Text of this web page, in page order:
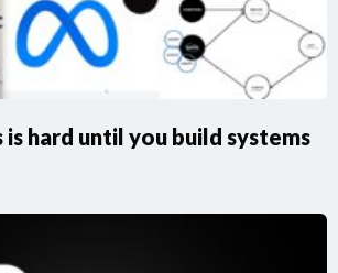
is hard until you build systems